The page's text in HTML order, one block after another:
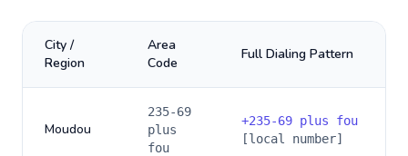
City /
Region
Area
Code
Full Dialing Pattern
Moudou
235-69
plus
fou
+235-69 plus fou
[local number]